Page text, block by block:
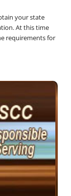
your state
At this time
requirements for